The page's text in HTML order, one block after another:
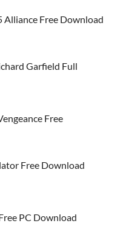
Alliance Free Download
Garfield Full
Free
Free Download
PC Download